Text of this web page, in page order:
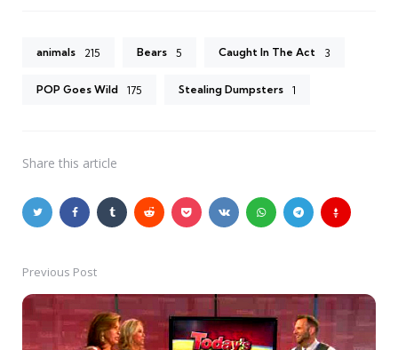
animals 215 Bears 5 Caught In The Act 3
POP Goes Wild 175 Stealing Dumpsters 1
Share this article
Post
navigation
Previous Post